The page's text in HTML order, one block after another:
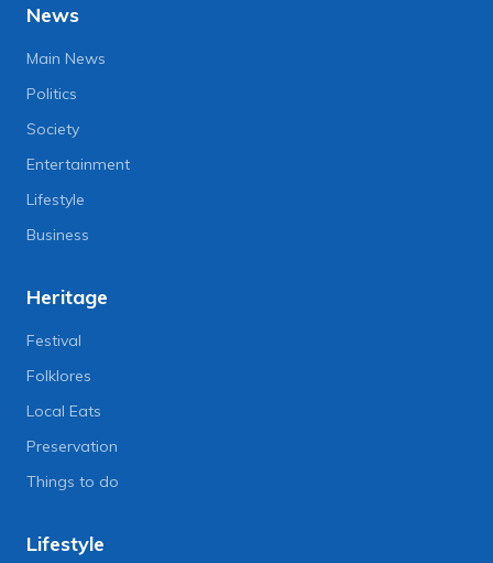
News
Main News
Politics
Society
Entertainment
Lifestyle
Business
Heritage
Festival
Folklores
Local Eats
Preservation
Things to do
Lifestyle